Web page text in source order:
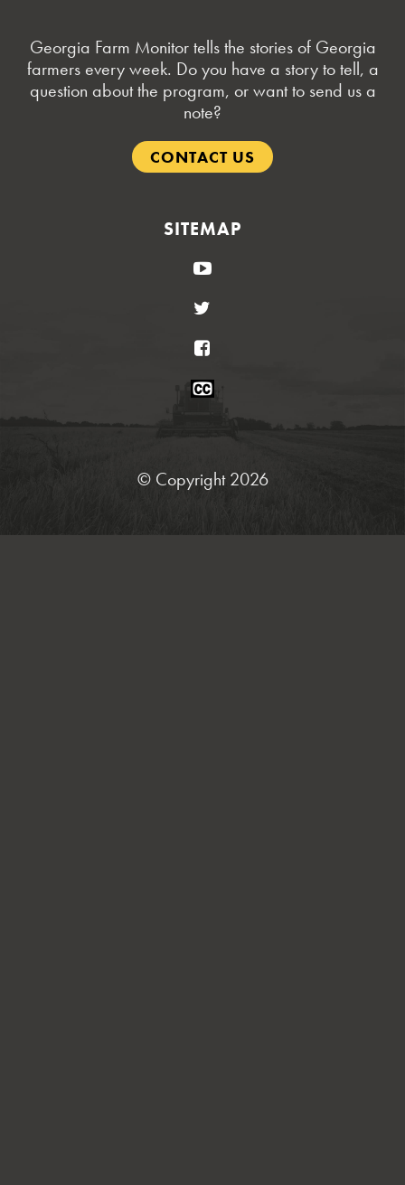
Georgia Farm Monitor tells the stories of Georgia
farmers every week. Do you have a story to tell, a
question about the program, or want to send us a
note?
CONTACT US
SITEMAP
YouTube
Closed
© Copyright 2026